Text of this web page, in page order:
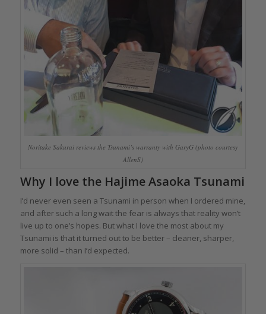
Noritake Sakurai reviews the Tsunami’s warranty with GaryG (photo courtesy
AllenS)
Why I love the Hajime Asaoka Tsunami
I’d never even seen a Tsunami in person when I ordered mine,
and after such a long wait the fear is always that reality won’t
live up to one’s hopes. But what I love the most about my
Tsunami is that it turned out to be better – cleaner, sharper,
more solid – than I’d expected.